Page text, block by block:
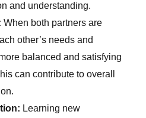
and understanding.
When both partners are
other’s needs and
balanced and satisfying
can contribute to overall
Learning new